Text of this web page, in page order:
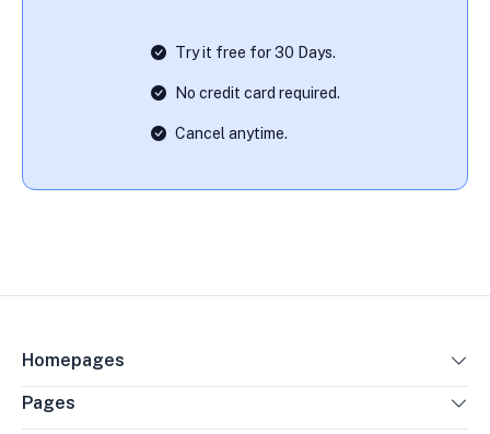
Try it free for 30 Days.
No credit card required.
Cancel anytime.
Homepages
Pages